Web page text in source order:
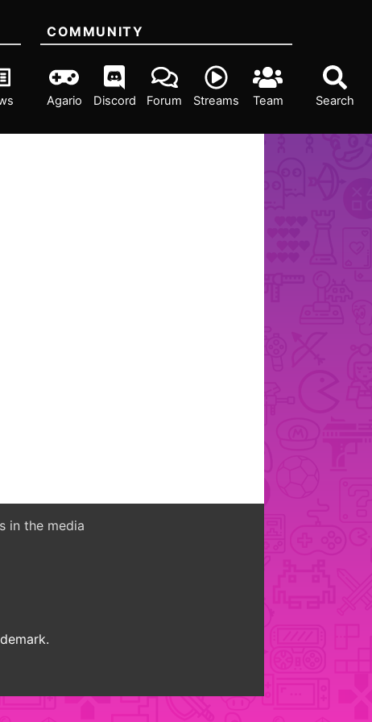
Search
COMMUNITY
Agario Discord Forum Streams Team
in the media